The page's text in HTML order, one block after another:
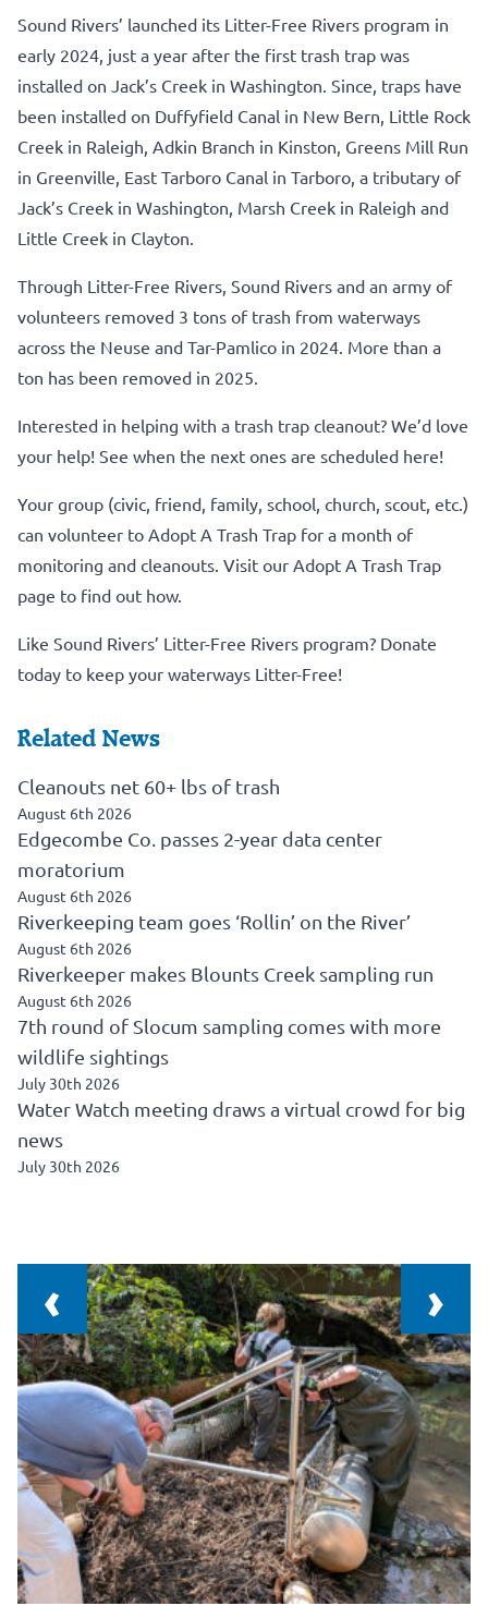
Sound Rivers’ launched its Litter-Free Rivers program in
early 2024, just a year after the first trash trap was
installed on Jack’s Creek in Washington. Since, traps have
been installed on Duffyfield Canal in New Bern, Little Rock
Creek in Raleigh, Adkin Branch in Kinston, Greens Mill Run
in Greenville, East Tarboro Canal in Tarboro, a tributary of
Jack’s Creek in Washington, Marsh Creek in Raleigh and
Little Creek in Clayton.
Through Litter-Free Rivers, Sound Rivers and an army of
volunteers removed 3 tons of trash from waterways
across the Neuse and Tar-Pamlico in 2024. More than a
ton has been removed in 2025.
Interested in helping with a trash trap cleanout? We’d love
your help! See when the next ones are scheduled here!
Your group (civic, friend, family, school, church, scout, etc.)
can volunteer to Adopt A Trash Trap for a month of
monitoring and cleanouts. Visit our Adopt A Trash Trap
page to find out how.
Like Sound Rivers’ Litter-Free Rivers program? Donate
today to keep your waterways Litter-Free!
Related News
Cleanouts net 60+ lbs of trash
August 6th 2026
Edgecombe Co. passes 2-year data center
moratorium
August 6th 2026
Riverkeeping team goes ‘Rollin’ on the River’
August 6th 2026
Riverkeeper makes Blounts Creek sampling run
August 6th 2026
7th round of Slocum sampling comes with more
wildlife sightings
July 30th 2026
Water Watch meeting draws a virtual crowd for big
news
July 30th 2026
‹ ›